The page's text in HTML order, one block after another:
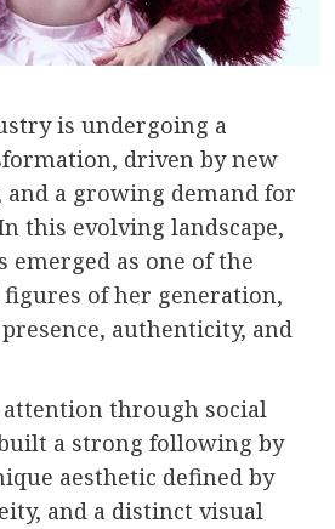
is undergoing a
driven by new
and a growing demand for
this evolving landscape,
emerged as one of the
of her generation,
authenticity, and
through social
a strong following by
aesthetic defined by
and a distinct visual